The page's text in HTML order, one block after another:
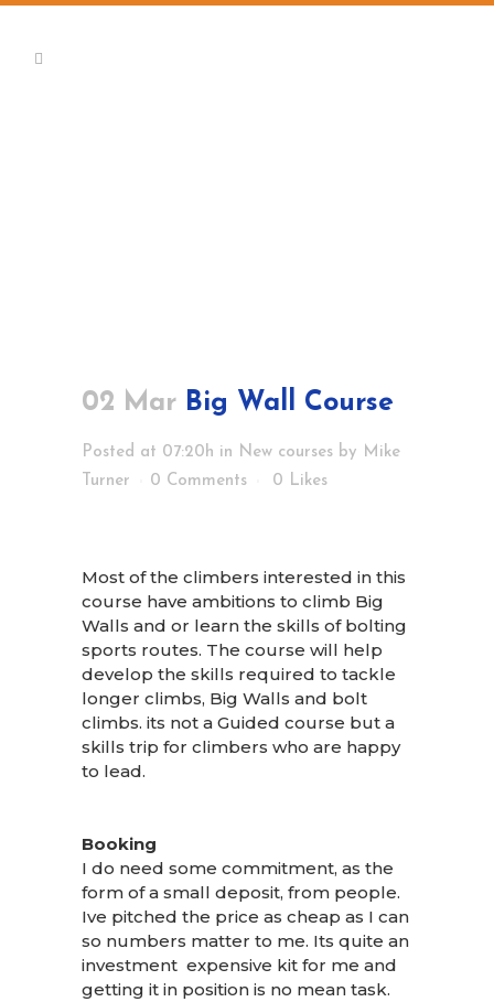
02 Mar Big Wall Course
Posted at 07:20h in New courses by Mike
Turner
0 Comments 0 Likes
Most of the climbers interested in this
course have ambitions to climb Big
Walls and or learn the skills of bolting
sports routes. The course will help
develop the skills required to tackle
longer climbs, Big Walls and bolt
climbs. its not a Guided course but a
skills trip for climbers who are happy
to lead.
Booking
I do need some commitment, as the
form of a small deposit, from people.
Ive pitched the price as cheap as I can
so numbers matter to me. Its quite an
investment expensive kit for me and
getting it in position is no mean task.